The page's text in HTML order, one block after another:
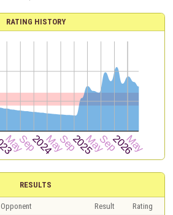
RATING HISTORY
RESULTS
Opponent Result
Rating